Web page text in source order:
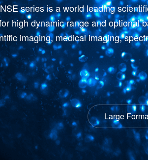
series is a world leading
high dynamic range and optional
imaging, medical imaging,
Large